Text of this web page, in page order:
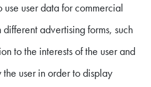
user data for commercial
advertising forms, such
to the interests of the user and
user in order to display